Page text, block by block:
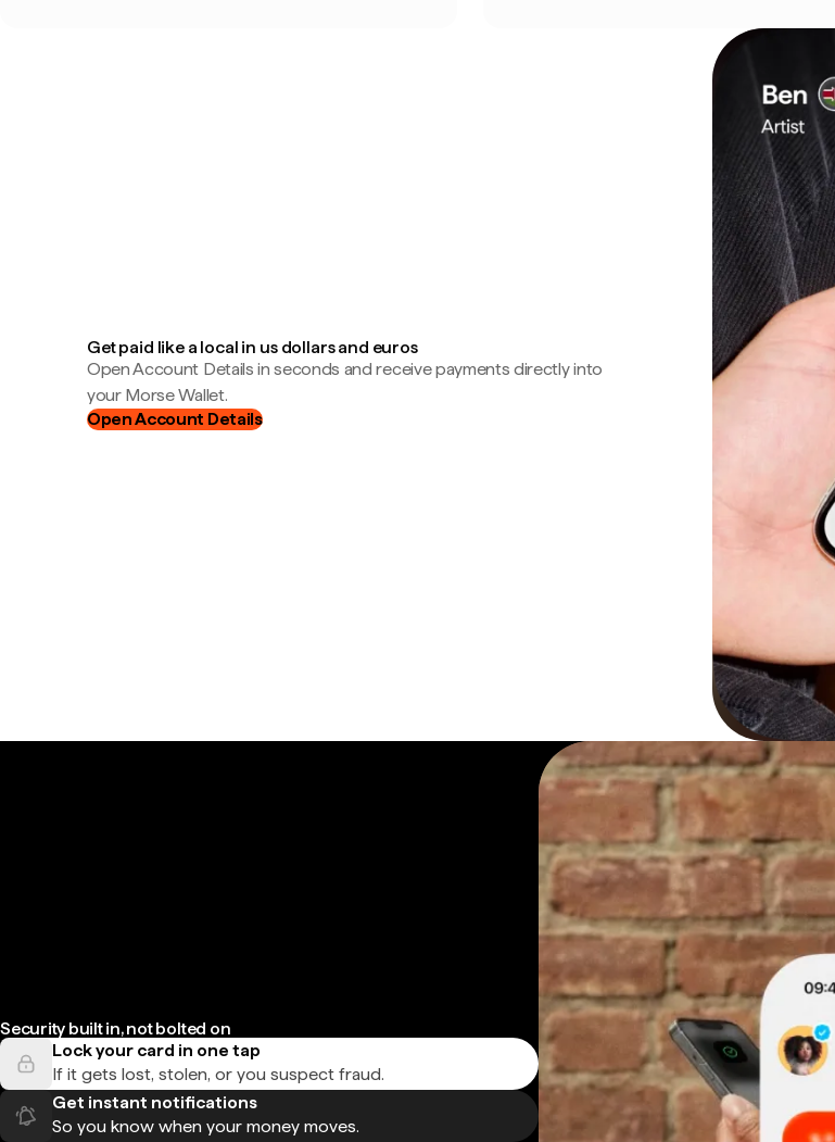
Get paid like a local in us dollars and euros
Open Account Details in seconds and receive payments directly into
your Morse Wallet.
Open Account Details
Security built in, not bolted on
Lock your card in one tap
If it gets lost, stolen, or you suspect fraud.
Get instant notifications
So you know when your money moves.